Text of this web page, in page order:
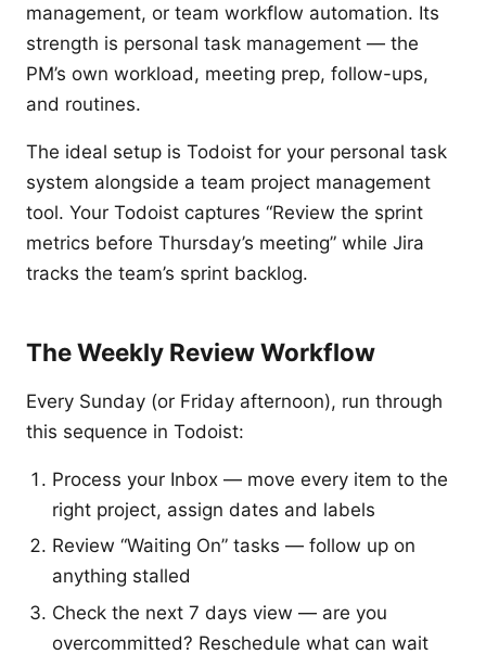
management, or team workflow automation. Its
strength is personal task management — the
PM’s own workload, meeting prep, follow-ups,
and routines.
The ideal setup is Todoist for your personal task
system alongside a team project management
tool. Your Todoist captures “Review the sprint
metrics before Thursday’s meeting” while Jira
tracks the team’s sprint backlog.
The Weekly Review Workflow
Every Sunday (or Friday afternoon), run through
this sequence in Todoist:
Process your Inbox — move every item to the
right project, assign dates and labels
Review “Waiting On” tasks — follow up on
anything stalled
Check the next 7 days view — are you
overcommitted? Reschedule what can wait